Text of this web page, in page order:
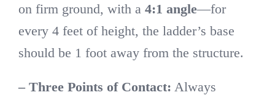
on firm ground, with a 4:1 angle—for
every 4 feet of height, the ladder’s base
should be 1 foot away from the structure.
– Three Points of Contact: Always